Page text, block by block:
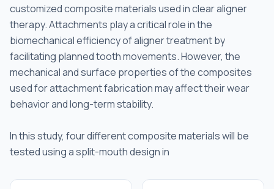
customized composite materials used in clear aligner
therapy. Attachments play a critical role in the
biomechanical efficiency of aligner treatment by
facilitating planned tooth movements. However, the
mechanical and surface properties of the composites
used for attachment fabrication may affect their wear
behavior and long-term stability.
In this study, four different composite materials will be
tested using a split-mouth design in